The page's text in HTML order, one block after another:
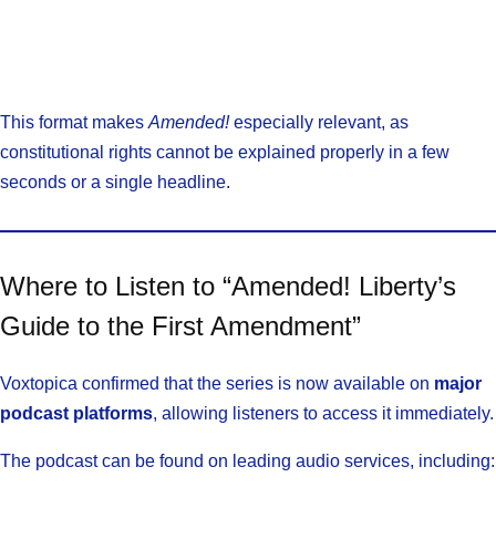
This format makes Amended!especially relevant, as
constitutional rights cannot be explained properly in a few
seconds or a single headline.
Where to Listen to “Amended! Liberty’s
Guide to the First Amendment”
Voxtopica confirmed that the series is now available on major
podcast platforms, allowing listeners to access it immediately.
The podcast can be found on leading audio services, including: